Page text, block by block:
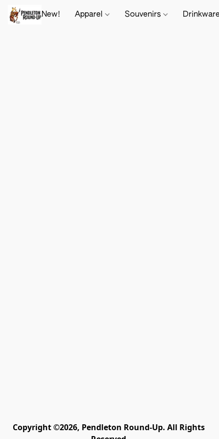
New! Apparel Souvenirs
Copyright ©2026, Pendleton Round-Up. All Rights